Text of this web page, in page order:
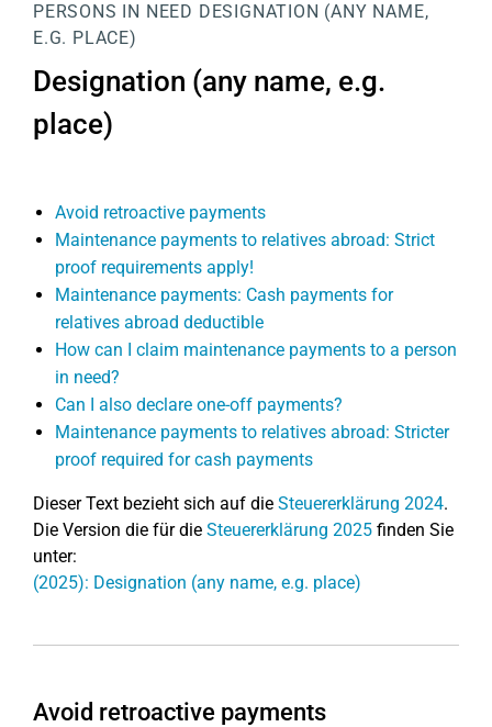
PERSONS IN NEED DESIGNATION (ANY NAME,
E.G. PLACE)
Designation (any name, e.g.
place)
Avoid retroactive payments
Maintenance payments to relatives abroad: Strict
proof requirements apply!
Maintenance payments: Cash payments for
relatives abroad deductible
How can I claim maintenance payments to a person
in need?
Can I also declare one-off payments?
Maintenance payments to relatives abroad: Stricter
proof required for cash payments
Dieser Text bezieht sich auf die Steuererklärung 2024.
Die Version die für die Steuererklärung 2025 finden Sie
unter:
(2025): Designation (any name, e.g. place)
Avoid retroactive payments